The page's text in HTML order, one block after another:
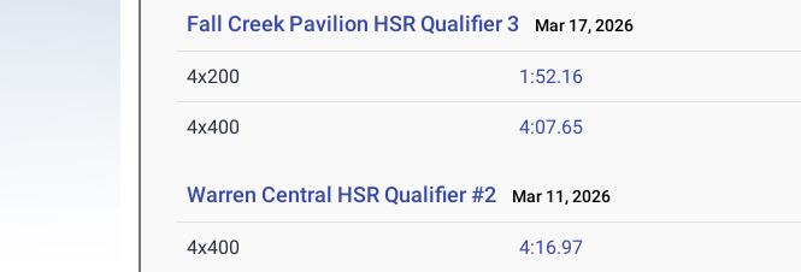
Fall Creek Pavilion HSR Qualifier 3 Mar 17, 2026
4x200 1:52.16
4x400 4:07.65
Warren Central HSR Qualifier #2 Mar 11, 2026
4x400 4:16.97